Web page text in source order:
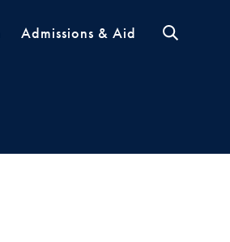
Admissions & Aid